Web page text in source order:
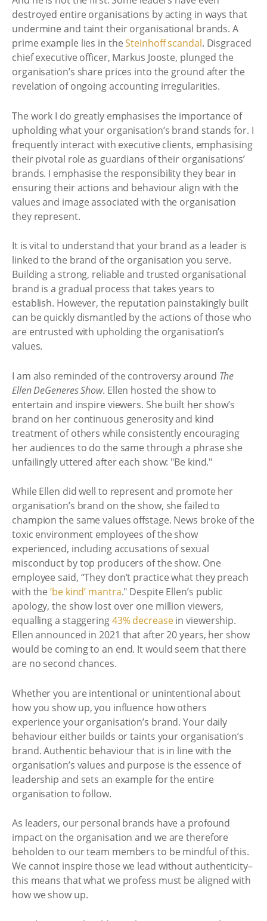
destroyed entire organisations by acting in ways that
undermine and taint their organisational brands. A
prime example lies in theSteinhoff scandal. Disgraced
chief executive officer, Markus Jooste, plunged the
organisation’s share prices into the ground after the
revelation of ongoing accounting irregularities.
The work I do greatly emphasises the importance of
upholding what your organisation’s brand stands for. I
frequently interact with executive clients, emphasising
their pivotal role as guardians of their organisations’
brands. I emphasise the responsibility they bear in
ensuring their actions and behaviour align with the
values and image associated with the organisation
they represent.
It is vital to understand that your brand as a leader is
linked to the brand of the organisation you serve.
Building a strong, reliable and trusted organisational
brand is a gradual process that takes years to
establish. However, the reputation painstakingly built
can be quickly dismantled by the actions of those who
are entrusted with upholding the organisation’s
values.
I am also reminded of the controversy around The
Ellen DeGeneres Show. Ellen hosted the show to
entertain and inspire viewers. She built her show’s
brand on her continuous generosity and kind
treatment of others while consistently encouraging
her audiences to do the same through a phrase she
unfailingly uttered after each show: "Be kind."
While Ellen did well to represent and promote her
organisation’s brand on the show, she failed to
champion the same values offstage. News broke of the
toxic environment employees of the show
experienced, including accusations of sexual
misconduct by top producers of the show. One
employee said, “They don’t practice what they preach
with the‘be kind’ mantra." Despite Ellen’s public
apology, the show lost over one million viewers,
equalling a staggering43% decreasein viewership.
Ellen announced in 2021 that after 20 years, her show
would be coming to an end. It would seem that there
are no second chances.
Whether you are intentional or unintentional about
how you show up, you influence how others
experience your organisation’s brand. Your daily
behaviour either builds or taints your organisation’s
brand. Authentic behaviour that is in line with the
organisation’s values and purpose is the essence of
leadership and sets an example for the entire
organisation to follow.
As leaders, our personal brands have a profound
impact on the organisation and we are therefore
beholden to our team members to be mindful of this.
We cannot inspire those we lead without authenticity–
this means that what we profess must be aligned with
how we show up.